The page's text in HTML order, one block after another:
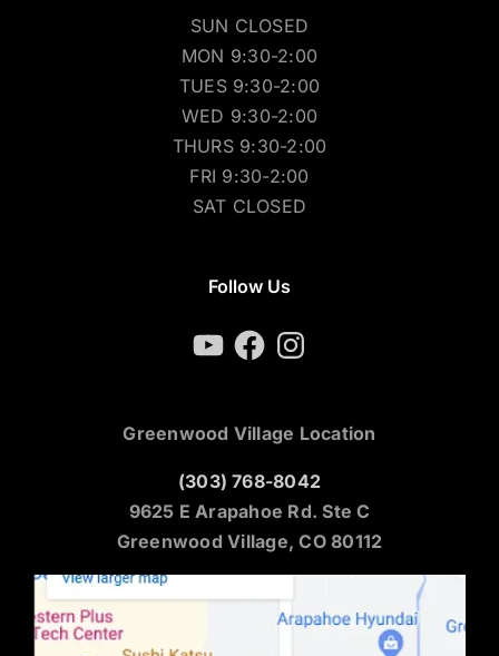
SUN CLOSED
MON 9:30-2:00
TUES 9:30-2:00
WED 9:30-2:00
THURS 9:30-2:00
FRI 9:30-2:00
SAT CLOSED
Follow Us
YouTubeFacebookInstagram
Greenwood Village Location
(303) 768-8042
9625 E Arapahoe Rd. Ste C
Greenwood Village, CO 80112